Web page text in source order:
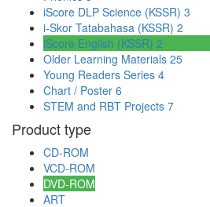
iScore DLP Science (KSSR) 3
i-Skor Tatabahasa (KSSR) 2
iScore English (KSSR) 2
Older Learning Materials 25
Young Readers Series 4
Chart / Poster 6
STEM and RBT Projects 7
Product type
CD-ROM
VCD-ROM
DVD-ROM
ART